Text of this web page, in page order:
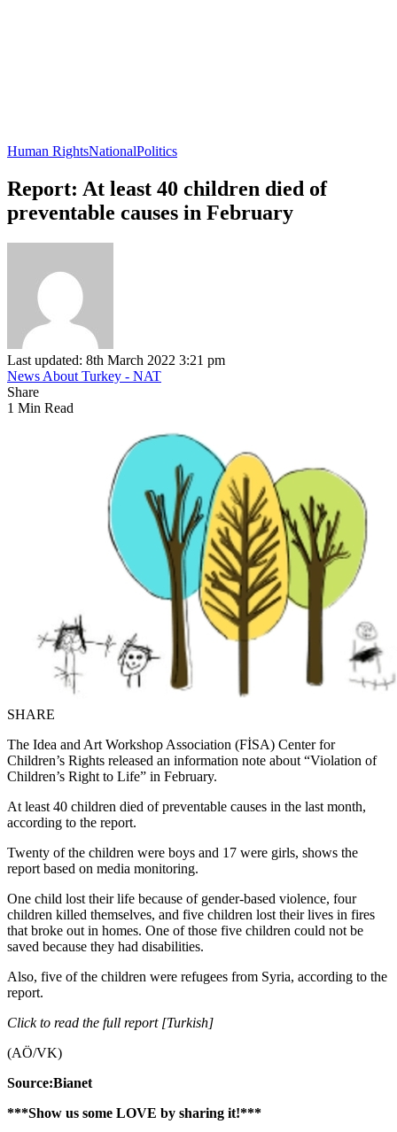
Human RightsNationalPolitics
Report: At least 40 children died of
preventable causes in February
Last updated: 8th March 2022 3:21 pm
News About Turkey - NAT
Share
1 Min Read
SHARE
The Idea and Art Workshop Association (FİSA) Center for
Children’s Rights released an information note about “Violation of
Children’s Right to Life” in February.
At least 40 children died of preventable causes in the last month,
according to the report.
Twenty of the children were boys and 17 were girls, shows the
report based on media monitoring.
One child lost their life because of gender-based violence, four
children killed themselves, and five children lost their lives in fires
that broke out in homes. One of those five children could not be
saved because they had disabilities.
Also, five of the children were refugees from Syria, according to the
report.
Click to read the full report [Turkish]
(AÖ/VK)
Source:Bianet
***Show us some LOVE by sharing it!***